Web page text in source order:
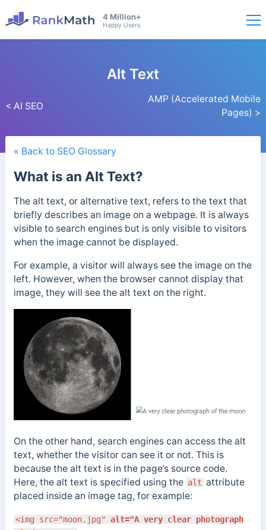
4 Million+
Happy Users
< AI SEO
Alt Text
AMP (Accelerated Mobile
Pages) >
« Back to SEO Glossary
What is an Alt Text?
The alt text, or alternative text, refers to the text that
briefly describes an image on a webpage. It is always
visible to search engines but is only visible to visitors
when the image cannot be displayed.
For example, a visitor will always see the image on the
left. However, when the browser cannot display that
image, they will see the alt text on the right.
On the other hand, search engines can access the alt
text, whether the visitor can see it or not. This is
because the alt text is in the page’s source code.
Here, the alt text is specified using the alt attribute
placed inside an image tag, for example:
<img src="moon.jpg" alt="A very clear photograph